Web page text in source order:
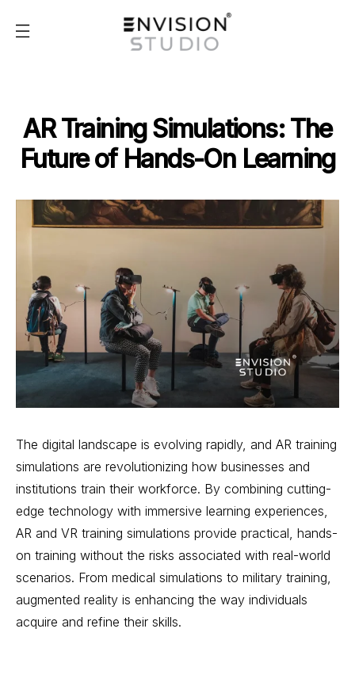
AR Training Simulations: The
Future of Hands-On Learning
The digital landscape is evolving rapidly, and AR training
simulations are revolutionizing how businesses and
institutions train their workforce. By combining cutting-
edge technology with immersive learning experiences,
AR and VR training simulations provide practical, hands-
on training without the risks associated with real-world
scenarios. From medical simulations to military training,
augmented reality is enhancing the way individuals
acquire and refine their skills.